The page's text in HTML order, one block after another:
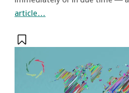
article…